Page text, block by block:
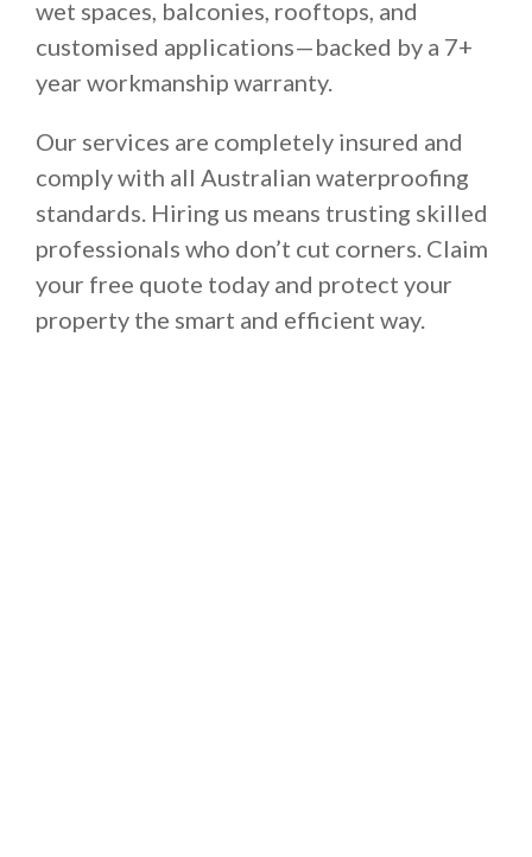
wet spaces, balconies, rooftops, and
customised applications—backed by a 7+
year workmanship warranty.
Our services are completely insured and
comply with all Australian waterproofing
standards. Hiring us means trusting skilled
professionals who don’t cut corners. Claim
your free quote today and protect your
property the smart and efficient way.